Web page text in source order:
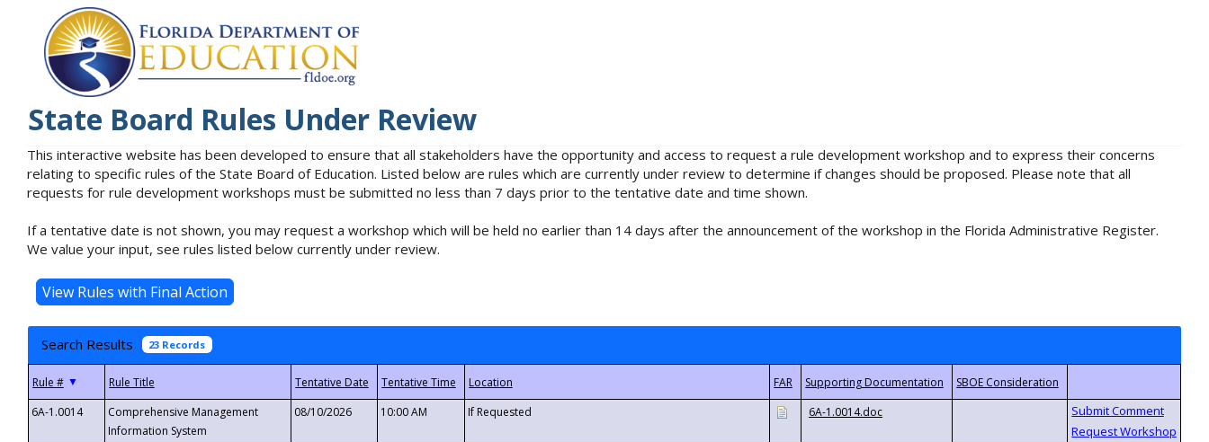
State Board Rules Under Review
This interactive website has been developed to ensure that all stakeholders have the opportunity and access to request a rule development workshop and to express their concerns
relating to specific rules of the State Board of Education. Listed below are rules which are currently under review to determine if changes should be proposed. Please note that all
requests for rule development workshops must be submitted no less than 7 days prior to the tentative date and time shown.
If a tentative date is not shown, you may request a workshop which will be held no earlier than 14 days after the announcement of the workshop in the Florida Administrative Register.
We value your input, see rules listed below currently under review.
Search Results 23 Records
▼
6A-1.0014
Comprehensive Management
Information System
08/10/2026 10:00 AM If Requested 6A-1.0014.doc